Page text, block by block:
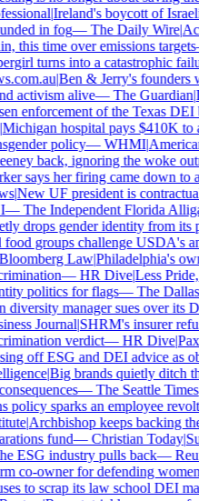
|Ireland's boycott of
in fog—The Daily Wire|
this time over emissions targets
turns into a catastrophic
|Ben & Jerry's founders
activism alive—The Guardian|
enforcement of the Texas DEI
hospital pays $410K to
policy—WHMI|
back, ignoring the woke
says her firing came down to
|New UF president is
—The Independent Florida
drops gender identity from its
groups challenge USDA's
Law|Philadelphia's
—HR Dive|Less Pride,
politics for flags—The Dallas
diversity manager sues over its
Journal|SHRM's insurer
verdict—HR Dive|
off ESG and DEI advice as
|Big brands quietly ditch
—The Seattle Times|
policy sparks an employee revolt
|Archbishop keeps backing
fund—Christian Today|
ESG industry pulls back—
co-owner for defending
to scrap its law school DEI